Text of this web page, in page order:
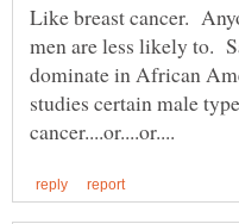
Like breast cancer.
men are less likely to.
dominate in African
studies certain male